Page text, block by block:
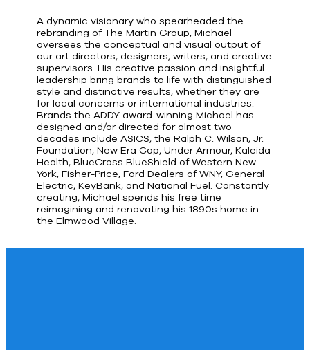
A dynamic visionary who spearheaded the
rebranding of The Martin Group, Michael
oversees the conceptual and visual output of
our art directors, designers, writers, and creative
supervisors. His creative passion and insightful
leadership bring brands to life with distinguished
style and distinctive results, whether they are
for local concerns or international industries.
Brands the ADDY award-winning Michael has
designed and/or directed for almost two
decades include ASICS, the Ralph C. Wilson, Jr.
Foundation, New Era Cap, Under Armour, Kaleida
Health, BlueCross BlueShield of Western New
York, Fisher-Price, Ford Dealers of WNY, General
Electric, KeyBank, and National Fuel. Constantly
creating, Michael spends his free time
reimagining and renovating his 1890s home in
the Elmwood Village.